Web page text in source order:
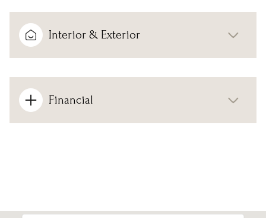
Interior & Exterior
Financial